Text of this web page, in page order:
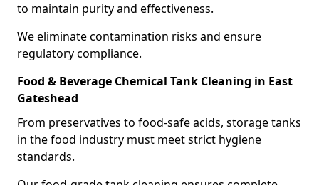
to maintain purity and effectiveness.
We eliminate contamination risks and ensure
regulatory compliance.
Food & Beverage Chemical Tank Cleaning in East
Gateshead
From preservatives to food-safe acids, storage tanks
in the food industry must meet strict hygiene
standards.